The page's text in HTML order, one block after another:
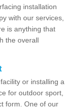
installation
with our services,
is anything that
the overall
or installing a
for outdoor sport,
form. One of our